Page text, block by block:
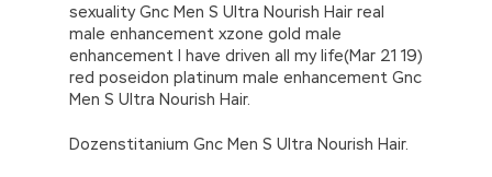
sexuality Gnc Men S Ultra Nourish Hair real
male enhancement xzone gold male
enhancement I have driven all my life(Mar 21 19)
red poseidon platinum male enhancement Gnc
Men S Ultra Nourish Hair.
Dozenstitanium Gnc Men S Ultra Nourish Hair.